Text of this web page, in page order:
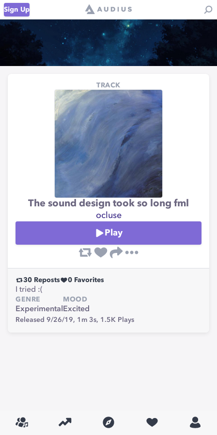
Sign Up
TRACK
The sound design took so long fml
ocluse
Play
30 Reposts 0 Favorites
I tried :(
GENRE
Experimental
MOOD
Excited
Released 9/26/19, 1m 3s, 1.5K Plays